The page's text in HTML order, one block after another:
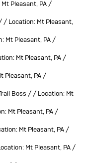
Pleasant, PA /
/ Location: Mt Pleasant,
Mt Pleasant, PA /
Mt Pleasant, PA /
Pleasant, PA /
Boss / / Location: Mt
Mt Pleasant, PA /
Mt Pleasant, PA /
Mt Pleasant, PA /